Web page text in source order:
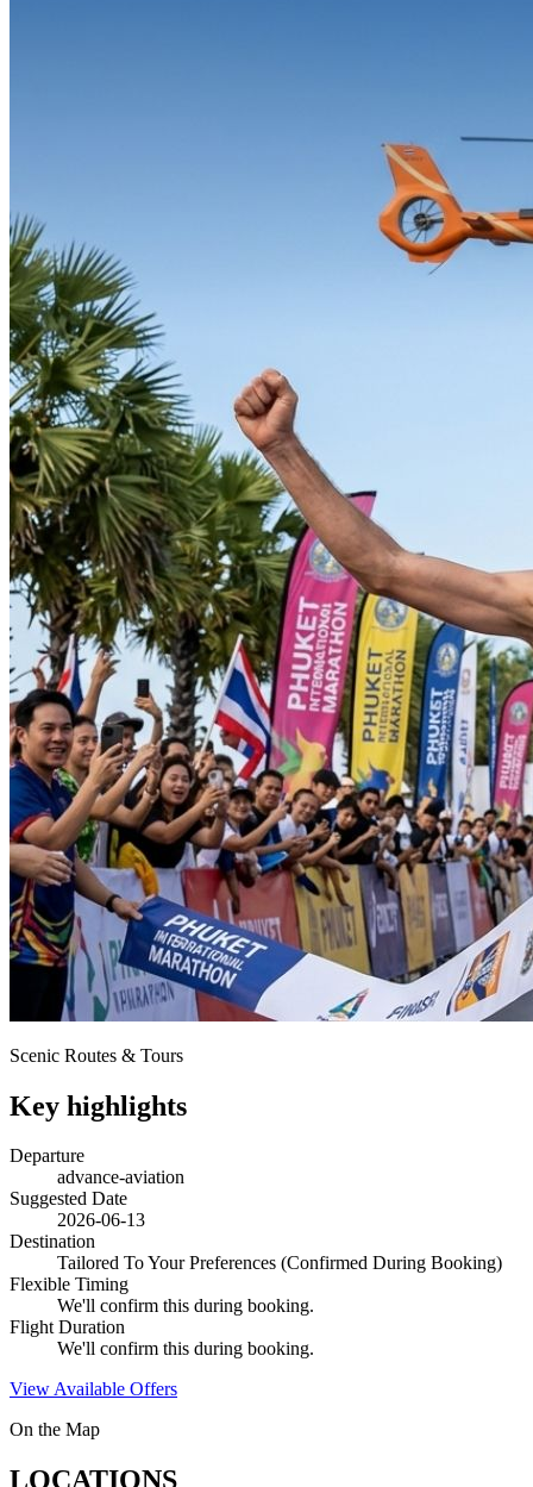
Scenic Routes & Tours
Key highlights
Departure
advance-aviation
Suggested Date
2026-06-13
Destination
Tailored To Your Preferences (Confirmed During Booking)
Flexible Timing
We'll confirm this during booking.
Flight Duration
We'll confirm this during booking.
View Available Offers
On the Map
LOCATIONS